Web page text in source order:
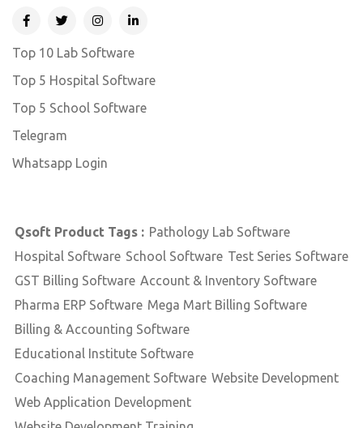
Top 10 Lab Software
Top 5 Hospital Software
Top 5 School Software
Telegram
Whatsapp Login
Qsoft Product Tags : Pathology Lab Software
Hospital Software School Software Test Series Software
GST Billing Software Account & Inventory Software
Pharma ERP Software Mega Mart Billing Software
Billing & Accounting Software
Educational Institute Software
Coaching Management Software Website Development
Web Application Development